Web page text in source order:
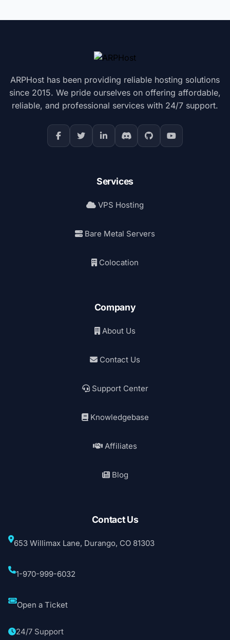
ARPHost has been providing reliable hosting solutions
since 2015. We pride ourselves on offering affordable,
reliable, and professional services with 24/7 support.
Services
VPS Hosting
Bare Metal Servers
Colocation
Company
About Us
Contact Us
Support Center
Knowledgebase
Affiliates
Blog
Contact Us
653 Willimax Lane, Durango, CO 81303
1-970-999-6032
Open a Ticket
24/7 Support